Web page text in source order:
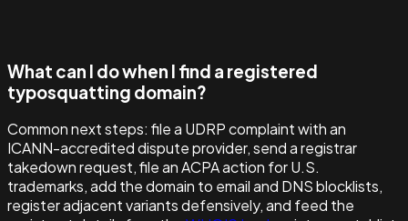
What can I do when I find a registered
typosquatting domain?
Common next steps: file a UDRP complaint with an
ICANN-accredited dispute provider, send a registrar
takedown request, file an ACPA action for U.S.
trademarks, add the domain to email and DNS blocklists,
register adjacent variants defensively, and feed the